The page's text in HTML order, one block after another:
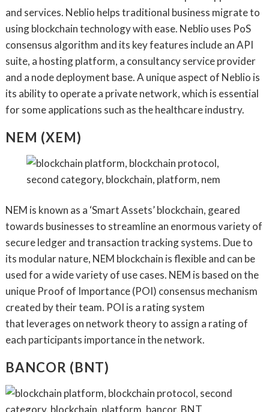
and services. Neblio helps traditional business migrate to
using blockchain technology with ease. Neblio uses PoS
consensus algorithm and its key features include an API
suite, a hosting platform, a consultancy service provider
and a node deployment base. A unique aspect of Neblio is
its ability to operate a private network, which is essential
for some applications such as the healthcare industry.
NEM (XEM)
NEM is known as a ‘Smart Assets’ blockchain, geared
towards businesses to streamline an enormous variety of
secure ledger and transaction tracking systems. Due to
its modular nature, NEM blockchain is flexible and can be
used for a wide variety of use cases. NEM is based on the
unique Proof of Importance (POI) consensus mechanism
created by their team. POI is a rating system
that leverages on network theory to assign a rating of
each participants importance in the network.
BANCOR (BNT)